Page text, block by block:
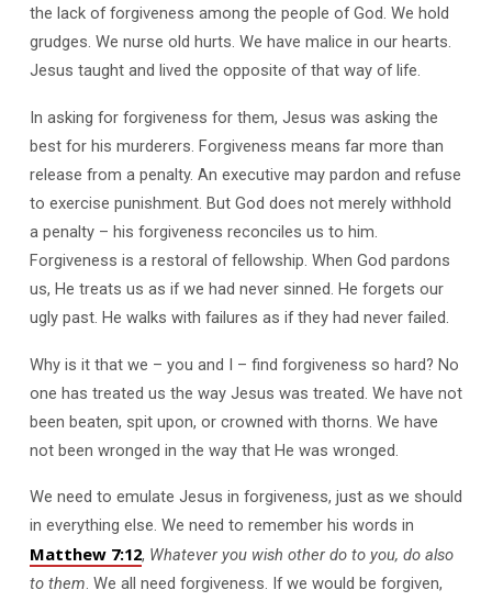
the lack of forgiveness among the people of God. We hold
grudges. We nurse old hurts. We have malice in our hearts.
Jesus taught and lived the opposite of that way of life.
In asking for forgiveness for them, Jesus was asking the
best for his murderers. Forgiveness means far more than
release from a penalty. An executive may pardon and refuse
to exercise punishment. But God does not merely withhold
a penalty – his forgiveness reconciles us to him.
Forgiveness is a restoral of fellowship. When God pardons
us, He treats us as if we had never sinned. He forgets our
ugly past. He walks with failures as if they had never failed.
Why is it that we – you and I – find forgiveness so hard? No
one has treated us the way Jesus was treated. We have not
been beaten, spit upon, or crowned with thorns. We have
not been wronged in the way that He was wronged.
We need to emulate Jesus in forgiveness, just as we should
in everything else. We need to remember his words in
Matthew 7:12, Whatever you wish other do to you, do also
to them. We all need forgiveness. If we would be forgiven,